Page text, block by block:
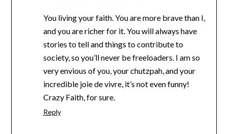
You living your faith. You are more brave than I,
and you are richer for it. You will always have
stories to tell and things to contribute to
society, so you’ll never be freeloaders. I am so
very envious of you, your chutzpah, and your
incredible joie de vivre, it’s not even funny!
Crazy Faith, for sure.
Reply